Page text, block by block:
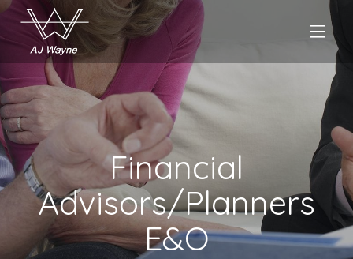
Financial
Advisors/Planners
E&O